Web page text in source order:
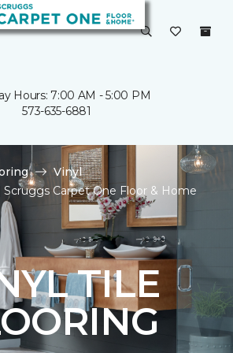
Hours: 7:00 AM - 5:00 PM
573-635-6881
Vinyl
Scruggs Carpet One Floor & Home
TILE